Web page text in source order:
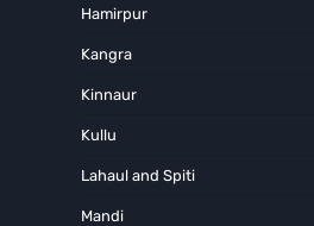
Hamirpur
Kangra
Kinnaur
Kullu
Lahaul and Spiti
Mandi